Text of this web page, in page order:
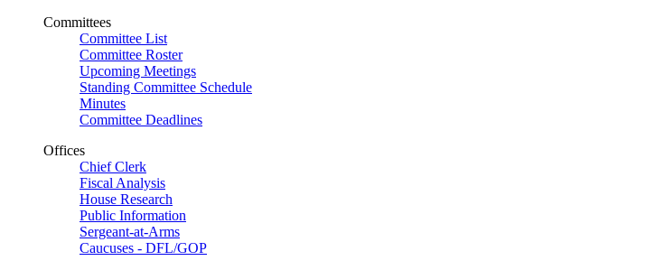
Committees
Committee List
Committee Roster
Upcoming Meetings
Standing Committee Schedule
Minutes
Committee Deadlines
Offices
Chief Clerk
Fiscal Analysis
House Research
Public Information
Sergeant-at-Arms
Caucuses - DFL/GOP